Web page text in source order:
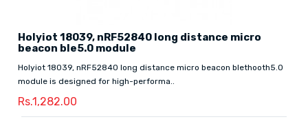
Holyiot 18039, nRF52840 long distance micro
beacon ble5.0 module
Holyiot 18039, nRF52840 long distance micro beacon blethooth5.0
module is designed for high-performa..
Rs.1,282.00